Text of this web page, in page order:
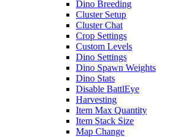
Dino Breeding
Cluster Setup
Cluster Chat
Crop Settings
Custom Levels
Dino Settings
Dino Spawn Weights
Dino Stats
Disable BattlEye
Harvesting
Item Max Quantity
Item Stack Size
Map Change